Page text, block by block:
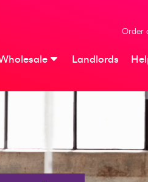
Order
Landlords